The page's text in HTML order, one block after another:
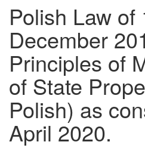
Polish Law of
December
Principles of
of State
Polish) as
April 2020.